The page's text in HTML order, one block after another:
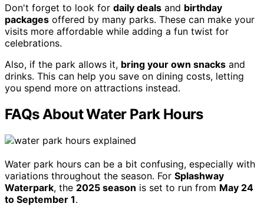
Don't forget to look for daily deals and birthday
packages offered by many parks. These can make your
visits more affordable while adding a fun twist for
celebrations.
Also, if the park allows it, bring your own snacks and
drinks. This can help you save on dining costs, letting
you spend more on attractions instead.
FAQs About Water Park Hours
Water park hours can be a bit confusing, especially with
variations throughout the season. For Splashway
Waterpark, the 2025 season is set to run from May 24
to September 1.